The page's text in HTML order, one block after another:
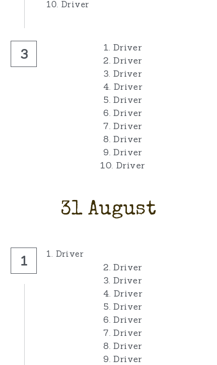
10. Driver
3
1. Driver
2. Driver
3. Driver
4. Driver
5. Driver
6. Driver
7. Driver
8. Driver
9. Driver
10. Driver
31 August
1 1. Driver
2. Driver
3. Driver
4. Driver
5. Driver
6. Driver
7. Driver
8. Driver
9. Driver